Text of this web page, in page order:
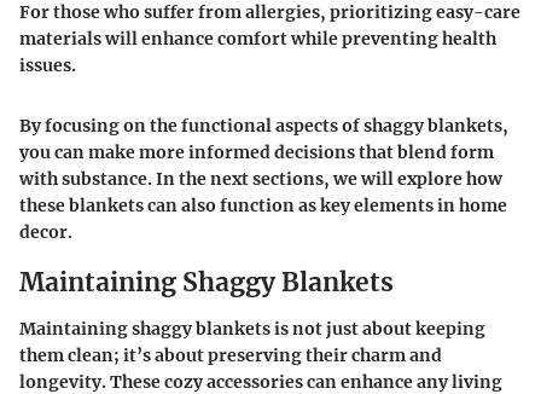
For those who suffer from allergies, prioritizing easy-care
materials will enhance comfort while preventing health
issues.
By focusing on the functional aspects of shaggy blankets,
you can make more informed decisions that blend form
with substance. In the next sections, we will explore how
these blankets can also function as key elements in home
decor.
Maintaining Shaggy Blankets
Maintaining shaggy blankets is not just about keeping
them clean; it’s about preserving their charm and
longevity. These cozy accessories can enhance any living